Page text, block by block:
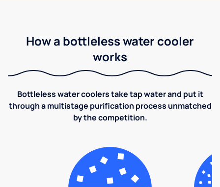
How a bottleless water cooler
works
Bottleless water coolers take tap water and put it
through a multistage purification process unmatched
by the competition.